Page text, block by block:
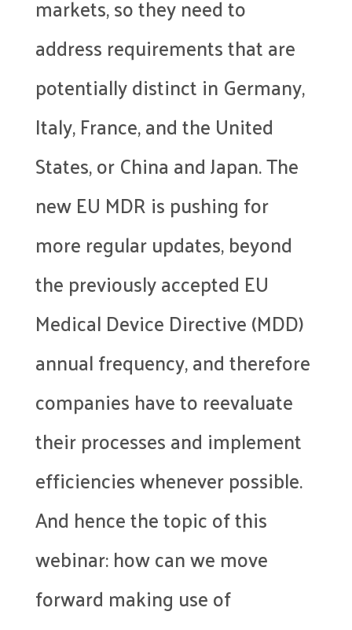
markets, so they need to
address requirements that are
potentially distinct in Germany,
Italy, France, and the United
States, or China and Japan. The
new EU MDR is pushing for
more regular updates, beyond
the previously accepted EU
Medical Device Directive (MDD)
annual frequency, and therefore
companies have to reevaluate
their processes and implement
efficiencies whenever possible.
And hence the topic of this
webinar: how can we move
forward making use of